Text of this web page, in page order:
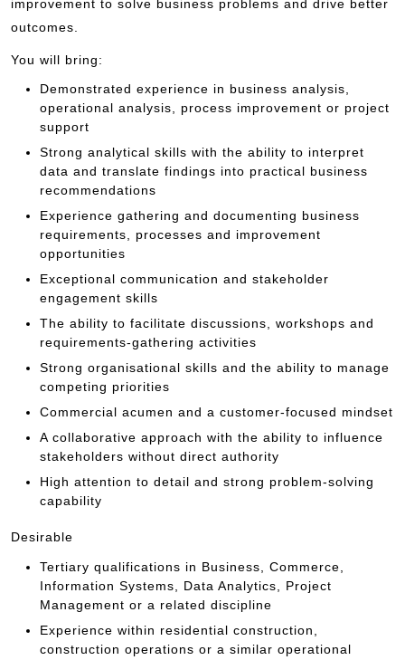
improvement to solve business problems and drive better
outcomes.
You will bring:
Demonstrated experience in business analysis,
operational analysis, process improvement or project
support
Strong analytical skills with the ability to interpret
data and translate findings into practical business
recommendations
Experience gathering and documenting business
requirements, processes and improvement
opportunities
Exceptional communication and stakeholder
engagement skills
The ability to facilitate discussions, workshops and
requirements-gathering activities
Strong organisational skills and the ability to manage
competing priorities
Commercial acumen and a customer-focused mindset
A collaborative approach with the ability to influence
stakeholders without direct authority
High attention to detail and strong problem-solving
capability
Desirable
Tertiary qualifications in Business, Commerce,
Information Systems, Data Analytics, Project
Management or a related discipline
Experience within residential construction,
construction operations or a similar operational